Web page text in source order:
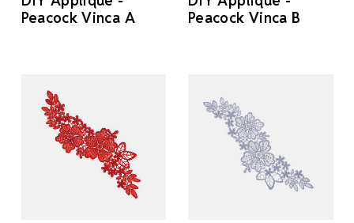
Peacock Vinca A
Peacock Vinca B